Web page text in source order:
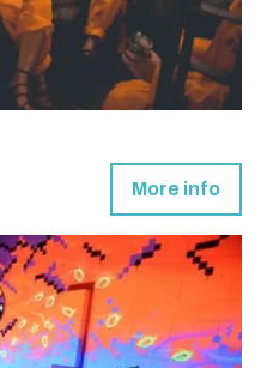
More info